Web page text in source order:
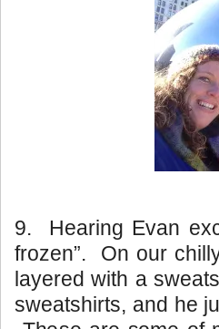
9. Hearing Evan
frozen”. On our
layered with a
sweatshirts, and he